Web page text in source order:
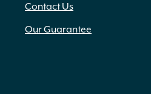
Contact Us
Our Guarantee